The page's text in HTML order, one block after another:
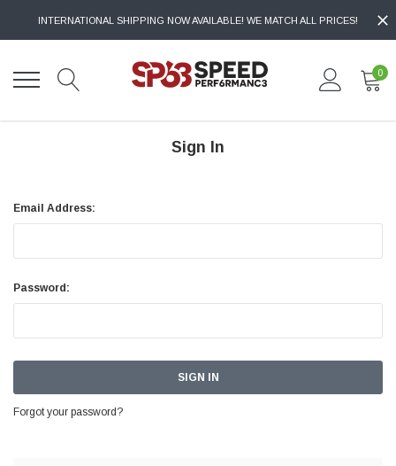
INTERNATIONAL SHIPPING NOW AVAILABLE! WE MATCH ALL PRICES!
0
Sign In
Email Address:
Password:
Forgot your password?